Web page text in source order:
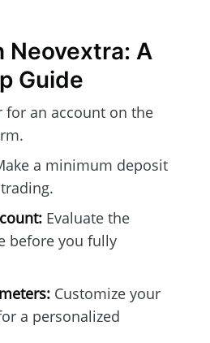
A
Guide
for an account on the
a minimum deposit
Evaluate the
before you fully
Customize your
a personalized